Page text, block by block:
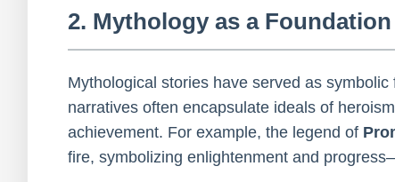
2. Mythology as a
Mythological stories have served as
narratives often encapsulate ideals of
achievement. For example, the legend of
fire, symbolizing enlightenment and